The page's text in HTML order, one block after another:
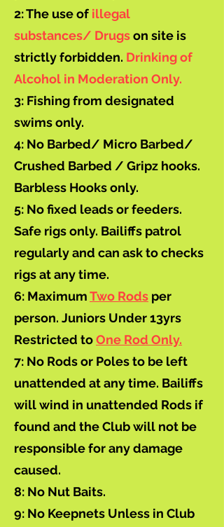
2: The use of illegal
substances/ Drugson site is
strictly forbidden. Drinking of
Alcohol in Moderation Only.
3: Fishing from designated
swims only.
4: No Barbed/ Micro Barbed/
Crushed Barbed / Gripz hooks.
Barbless Hooks only.
5: No fixed leads or feeders.
Safe rigs only. Bailiffs patrol
regularly and can ask to checks
rigs at any time.
6: MaximumTwo Rods per
person. Juniors Under 13yrs
Restricted toOne Rod Only.
7: No Rods or Poles to be left
unattended at any time. Bailiffs
will wind in unattended Rods if
found and the Club will not be
responsible for any damage
caused.
8: No Nut Baits.
9: No Keepnets Unless in Club